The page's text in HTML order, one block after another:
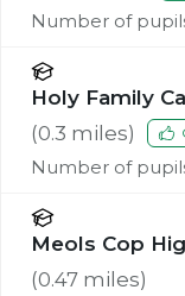
Number of
Holy Family
(0.3 miles)
Number of
Meols Cop
(0.47 miles)